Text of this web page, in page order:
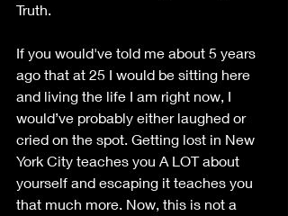
Truth.
If you would've told me about 5 years
ago that at 25 I would be sitting here
and living the life I am right now, I
would’ve probably either laughed or
cried on the spot. Getting lost in New
York City teaches you A LOT about
yourself and escaping it teaches you
that much more. Now, this is not a